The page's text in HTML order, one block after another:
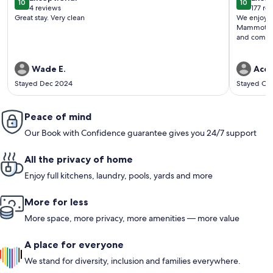
1010 out of 10
4 reviews
(4
reviews)
Great stay. Very clean
Wade E.
Stayed Dec 2024
1010 out
177
(177
We
Mammoth
and
Ace
Stayed
Peace of mind
Our Book with Confidence guarantee gives you 24/7 support
All the privacy of home
Enjoy full kitchens, laundry, pools, yards and more
More for less
More space, more privacy, more amenities — more value
A place for everyone
We stand for diversity, inclusion and families everywhere.